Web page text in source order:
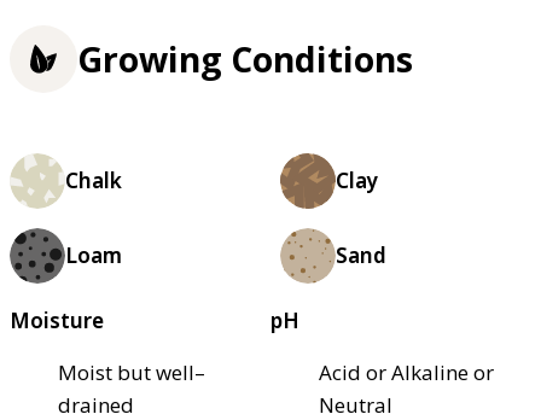
Growing Conditions
Chalk Clay
Loam Sand
Moisture
Moist but well–
drained
pH
Acid or Alkaline or
Neutral